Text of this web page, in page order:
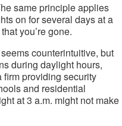
same principle applies
on for several days at a
you’re gone.
counterintuitive, but
during daylight hours,
providing security
and residential
at 3 a.m. might not make